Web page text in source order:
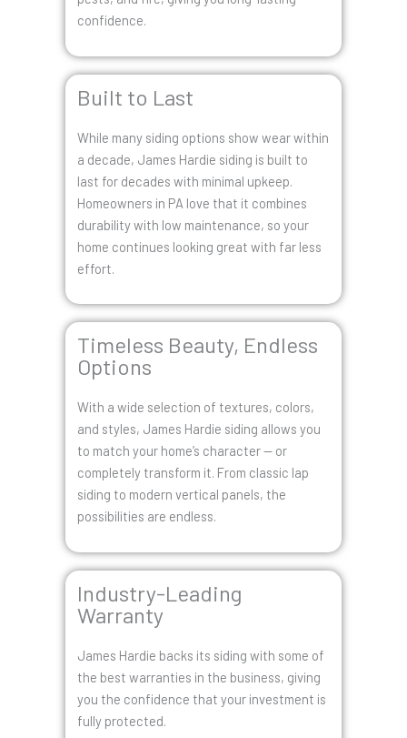
confidence.
Built to Last
While many siding options show wear within
a decade, James Hardie siding is built to
last for decades with minimal upkeep.
Homeowners in PA love that it combines
durability with low maintenance, so your
home continues looking great with far less
effort.
Timeless Beauty, Endless
Options
With a wide selection of textures, colors,
and styles, James Hardie siding allows you
to match your home’s character — or
completely transform it. From classic lap
siding to modern vertical panels, the
possibilities are endless.
Industry-Leading
Warranty
James Hardie backs its siding with some of
the best warranties in the business, giving
you the confidence that your investment is
fully protected.